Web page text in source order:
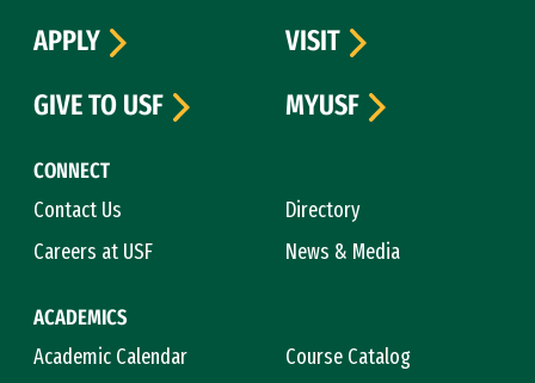
CONNECT
Contact Us
Directory
Careers at USF
News & Media
ACADEMICS
Academic Calendar
Course Catalog
APPLY
VISIT
GIVE TO USF
MYUSF